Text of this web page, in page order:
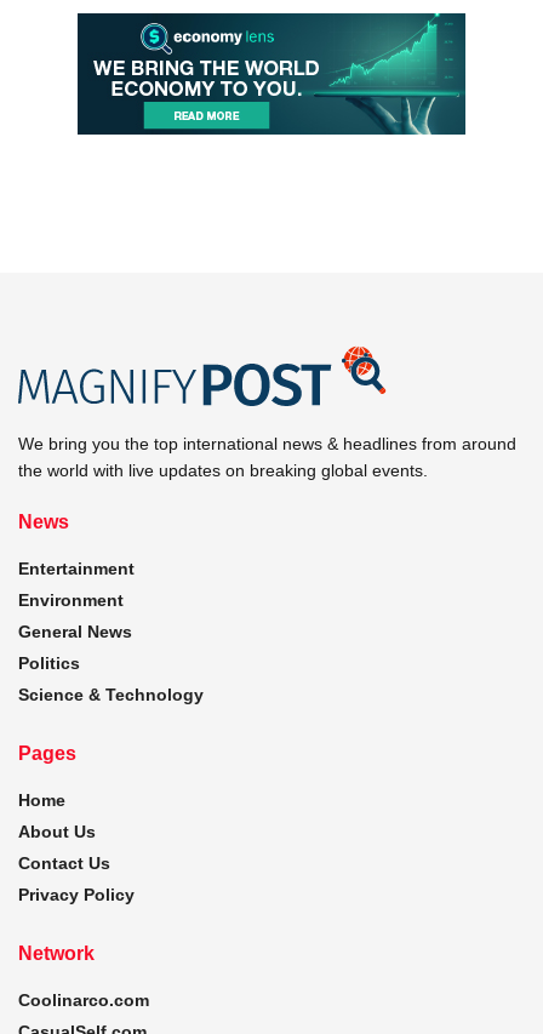
We bring you the top international news & headlines from around
the world with live updates on breaking global events.
News
Entertainment
Environment
General News
Politics
Science & Technology
Pages
Home
About Us
Contact Us
Privacy Policy
Network
Coolinarco.com